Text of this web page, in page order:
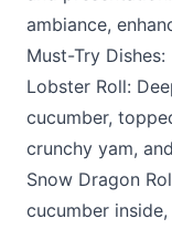
ambiance,
Must-Try Dishes:
Lobster Roll:
cucumber,
crunchy yam,
Snow Dragon
cucumber